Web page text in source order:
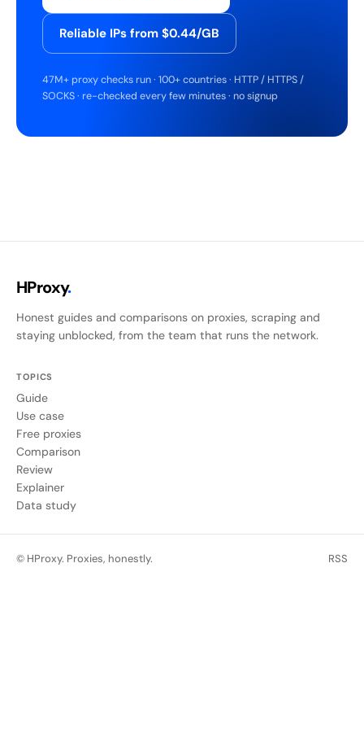
Reliable IPs from $0.44/GB
47M+ proxy checks run · 100+ countries · HTTP / HTTPS /
SOCKS · re-checked every few minutes · no signup
HProxy.
Honest guides and comparisons on proxies, scraping and
staying unblocked, from the team that runs the network.
TOPICS
Guide
Use case
Free proxies
Comparison
Review
Explainer
Data study
© HProxy. Proxies, honestly. RSS